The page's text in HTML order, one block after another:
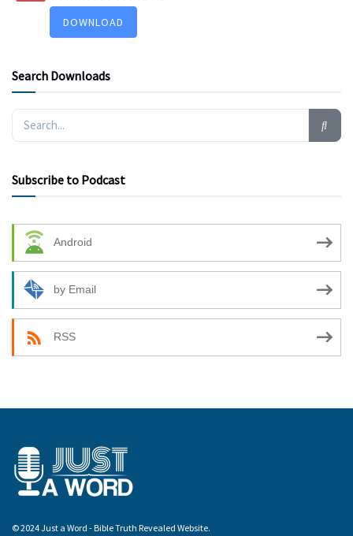
DOWNLOAD
Search Downloads
Subscribe to Podcast
Android
by Email
RSS
© 2024 Just a Word - Bible Truth Revealed Website.